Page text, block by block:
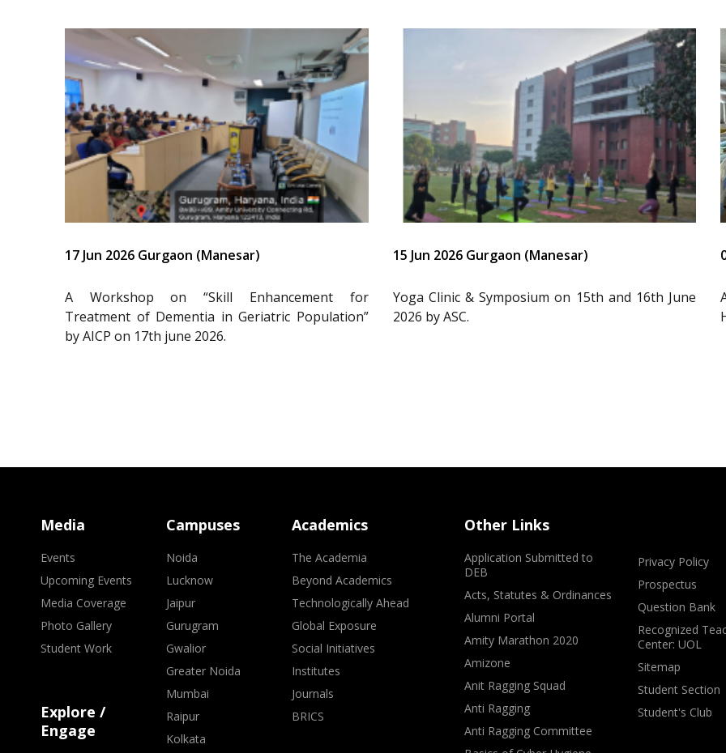
17 Jun 2026 Gurgaon (Manesar)
A Workshop on “Skill Enhancement for
Treatment of Dementia in Geriatric Population”
by AICP on 17th june 2026.
15 Jun 2026 Gurgaon (Manesar)
Yoga Clinic & Symposium on 15th and 16th June
2026 by ASC.
Media
Events
Upcoming Events
Media Coverage
Photo Gallery
Student Work
Explore /
Engage
Campuses
Noida
Lucknow
Jaipur
Gurugram
Gwalior
Greater Noida
Mumbai
Raipur
Kolkata
Academics
The Academia
Beyond Academics
Technologically Ahead
Global Exposure
Social Initiatives
Institutes
Journals
BRICS
Other Links
Application Submitted to
DEB
Acts, Statutes & Ordinances
Alumni Portal
Amity Marathon 2020
Amizone
Anit Ragging Squad
Anti Ragging
Anti Ragging Committee
Privacy Policy
Prospectus
Question Bank
Recognized
Center: UOL
Sitemap
Student Section
Student's Club